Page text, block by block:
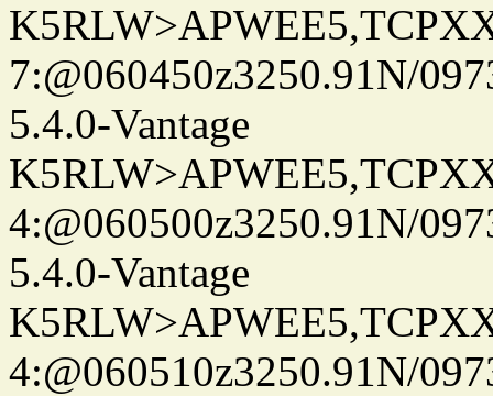
7:@060450z3250.91N/
5.4.0-Vantage
4:@060500z3250.91N/
5.4.0-Vantage
4:@060510z3250.91N/